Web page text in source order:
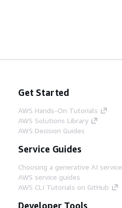
Get Started
AWS Hands-On Tutorials
AWS Solutions Library
AWS Decision Guides
Service Guides
Choosing a generative AI service
AWS service guides
AWS CLI Tutorials on GitHub
Developer Tools